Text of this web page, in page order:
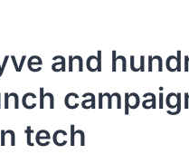
and
tech